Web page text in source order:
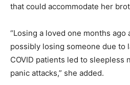
that could accommodate her
“Losing a loved one months
possibly losing someone due to
COVID patients led to sleepless
panic attacks,” she added.